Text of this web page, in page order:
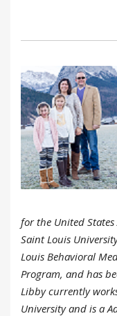
for the United States
Saint Louis
Louis Behavioral
Program, and has
Libby currently
University and is a